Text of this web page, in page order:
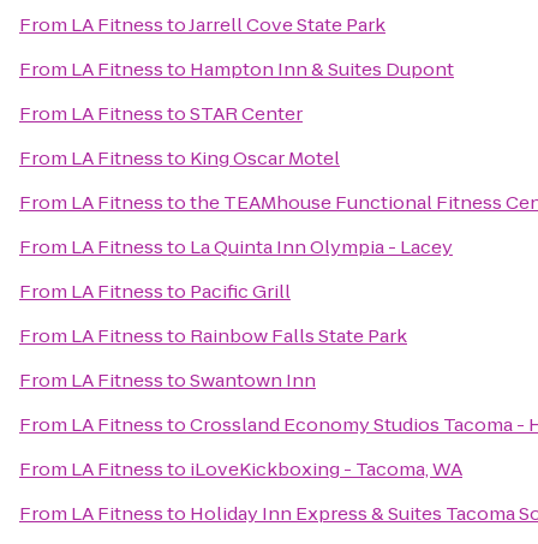
From LA FitnesstoJarrell Cove State Park
From LA Fitnessto Hampton Inn & Suites Dupont
From LA FitnesstoSTAR Center
From LA Fitnessto King Oscar Motel
From LA Fitnesstothe TEAMhouse Functional Fitness
From LA Fitnessto La Quinta Inn Olympia - Lacey
From LA Fitnessto Pacific Grill
From LA Fitnessto Rainbow Falls State Park
From LA FitnesstoSwantown Inn
From LA FitnesstoCrossland Economy Studios Tacoma -
From LA Fitnessto iLoveKickboxing - Tacoma, WA
From LA Fitnessto Holiday Inn Express & Suites Tacoma